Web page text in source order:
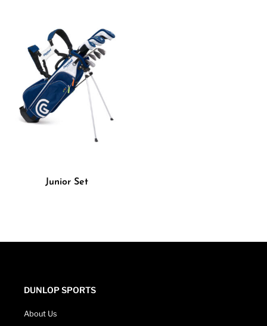
Junior Set
DUNLOP SPORTS
About Us